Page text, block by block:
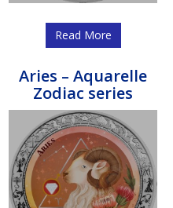
Read More
Aries – Aquarelle
Zodiac series